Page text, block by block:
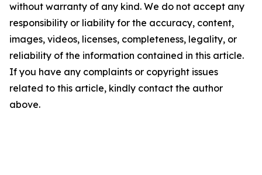
without warranty of any kind. We do not accept any
responsibility or liability for the accuracy, content,
images, videos, licenses, completeness, legality, or
reliability of the information contained in this article.
If you have any complaints or copyright issues
related to this article, kindly contact the author
above.